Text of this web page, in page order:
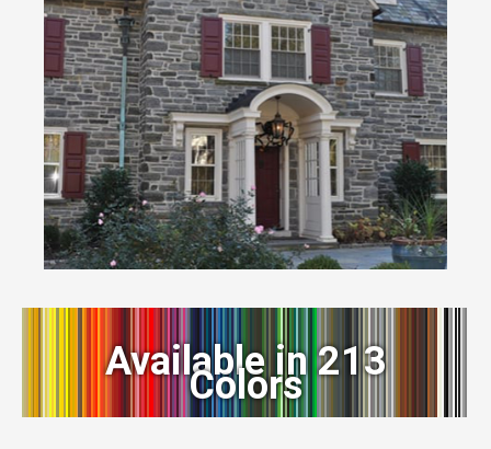
Available in 213
Colors